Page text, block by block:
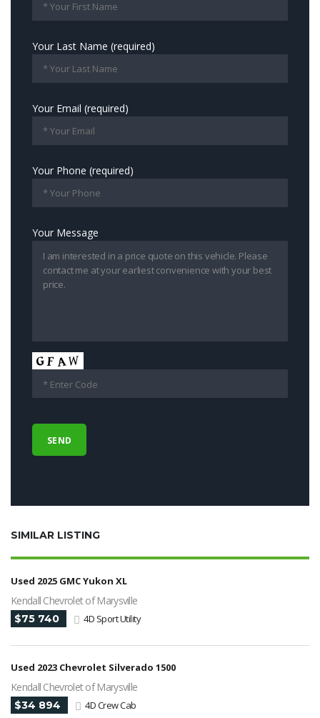
Your Last Name (required)
Your Email (required)
Your Phone (required)
Your Message
SIMILAR LISTING
Used 2025 GMC Yukon XL
Kendall Chevrolet of Marysville
$75 740 4D Sport Utility
Used 2023 Chevrolet Silverado 1500
Kendall Chevrolet of Marysville
$34 894 4D Crew Cab